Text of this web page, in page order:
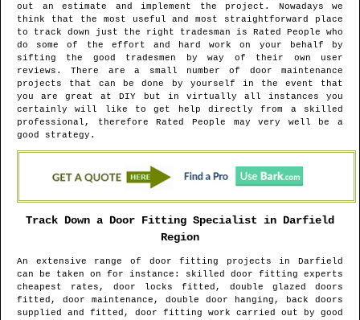
out an estimate and implement the project. Nowadays we
think that the most useful and most straightforward place
to track down just the right tradesman is Rated People who
do some of the effort and hard work on your behalf by
sifting the good tradesmen by way of their own user
reviews. There are a small number of door maintenance
projects that can be done by yourself in the event that
you are great at DIY but in virtually all instances you
certainly will like to get help directly from a skilled
professional, therefore Rated People may very well be a
good strategy.
Track Down a Door Fitting Specialist in Darfield
Region
An extensive range of door fitting projects in Darfield
can be taken on for instance: skilled door fitting experts
cheapest rates, door locks fitted, double glazed doors
fitted, door maintenance, double door hanging, back doors
supplied and fitted, door fitting work carried out by good